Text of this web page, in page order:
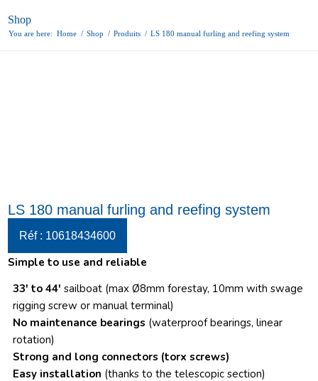
Shop
You are here: Home / Shop / Produits / LS 180 manual furling and reefing system
LS 180 manual furling and reefing system
Réf : 10618434600
Simple to use and reliable
33′ to 44′ sailboat (max Ø8mm forestay, 10mm with swage
rigging screw or manual terminal)
No maintenance bearings (waterproof bearings, linear
rotation)
Strong and long connectors (torx screws)
Easy installation (thanks to the telescopic section)